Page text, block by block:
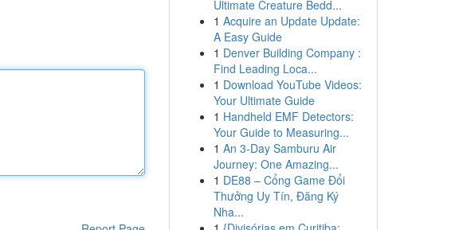
Ultimate Creature Bedd...
1 Acquire an Update Update:
A Easy Guide
1 Denver Building Company :
Find Leading Loca...
1 Download YouTube Videos:
Your Ultimate Guide
1 Handheld EMF Detectors:
Your Guide to Measuring...
1 An 3-Day Samburu Air
Journey: One Amazing...
1 DE88 – Cổng Game Đổi
Thưởng Uy Tín, Đăng Ký
Nha...